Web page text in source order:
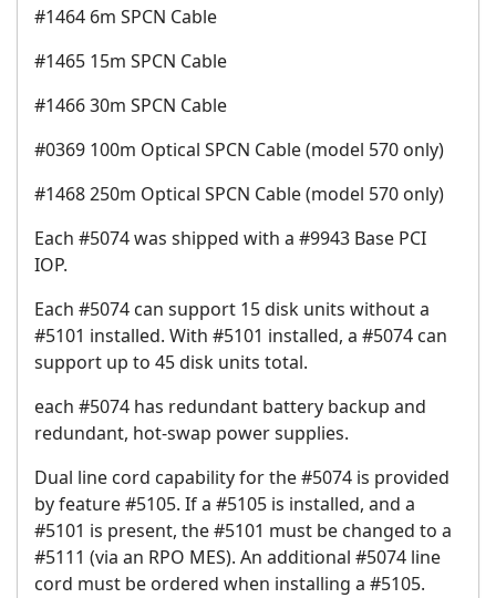
#1464 6m SPCN Cable
#1465 15m SPCN Cable
#1466 30m SPCN Cable
#0369 100m Optical SPCN Cable (model 570 only)
#1468 250m Optical SPCN Cable (model 570 only)
Each #5074 was shipped with a #9943 Base PCI
IOP.
Each #5074 can support 15 disk units without a
#5101 installed. With #5101 installed, a #5074 can
support up to 45 disk units total.
each #5074 has redundant battery backup and
redundant, hot-swap power supplies.
Dual line cord capability for the #5074 is provided
by feature #5105. If a #5105 is installed, and a
#5101 is present, the #5101 must be changed to a
#5111 (via an RPO MES). An additional #5074 line
cord must be ordered when installing a #5105.